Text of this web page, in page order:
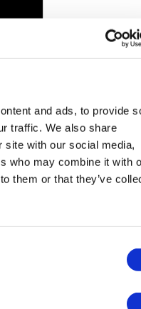
and ads, to provide
traffic. We also share
site with our social media,
who may combine it with
them or that they’ve